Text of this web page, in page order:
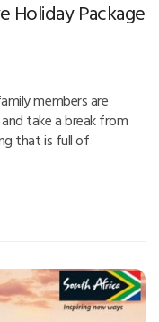
Holiday Package
members are
take a break from
that is full of